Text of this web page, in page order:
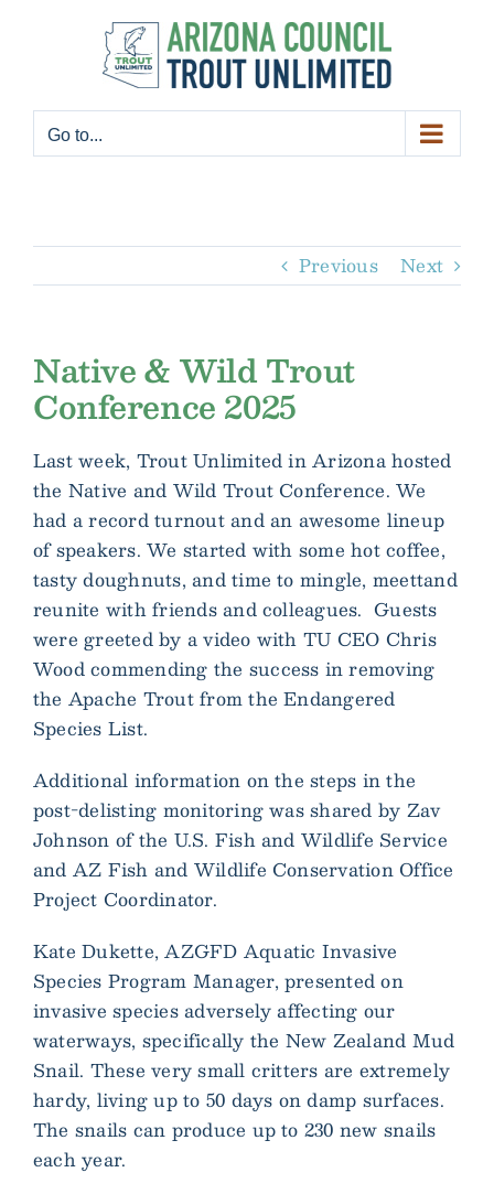
Go to...
Previous Next
Native & Wild Trout
Conference 2025
Last week, Trout Unlimited in Arizona hosted
the Native and Wild Trout Conference. We
had a record turnout and an awesome lineup
of speakers. We started with some hot coffee,
tasty doughnuts, and time to mingle, meettand
reunite with friends and colleagues. Guests
were greeted by a video with TU CEO Chris
Wood commending the success in removing
the Apache Trout from the Endangered
Species List.
Additional information on the steps in the
post-delisting monitoring was shared by Zav
Johnson of the U.S. Fish and Wildlife Service
and AZ Fish and Wildlife Conservation Office
Project Coordinator.
Kate Dukette, AZGFD Aquatic Invasive
Species Program Manager, presented on
invasive species adversely affecting our
waterways, specifically the New Zealand Mud
Snail. These very small critters are extremely
hardy, living up to 50 days on damp surfaces.
The snails can produce up to 230 new snails
each year.